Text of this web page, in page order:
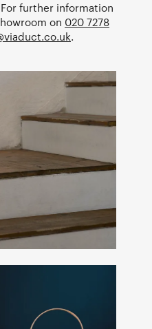
For further information
on 020 7278
.